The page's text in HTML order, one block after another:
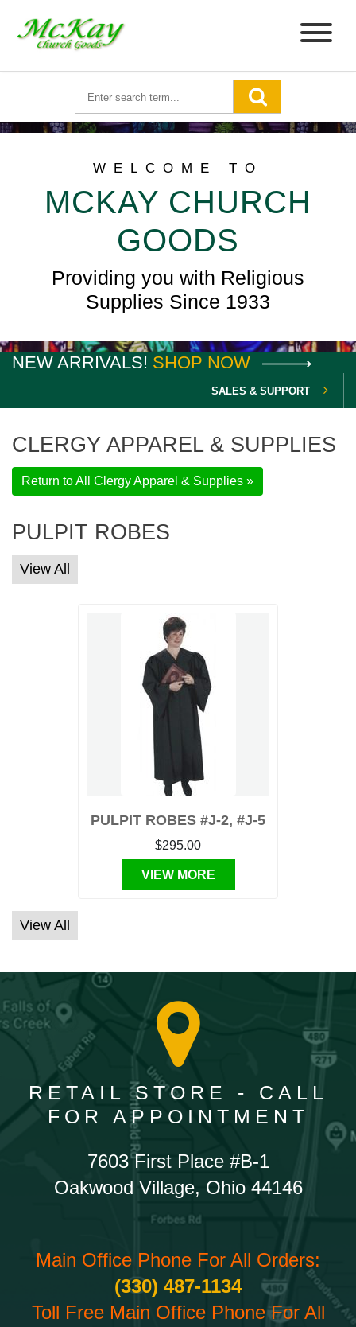
WELCOME TO
MCKAY CHURCH
GOODS
Providing you with Religious
Supplies Since 1933
NEW ARRIVALS! SHOP NOW
SALES & SUPPORT
CLERGY APPAREL & SUPPLIES
Return to All Clergy Apparel & Supplies »
PULPIT ROBES
View All
PULPIT ROBES #J-2, #J-5
$295.00
VIEW MORE
View All
RETAIL STORE - CALL
FOR APPOINTMENT
7603 First Place #B-1
Oakwood Village, Ohio 44146
Main Office Phone For All Orders:
(330) 487-1134
Toll Free Main Office Phone For All